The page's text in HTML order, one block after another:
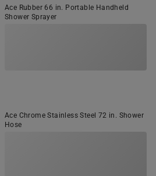
Ace Rubber 66 in. Portable Handheld
Shower Sprayer
Ace Chrome Stainless Steel 72 in. Shower
Hose